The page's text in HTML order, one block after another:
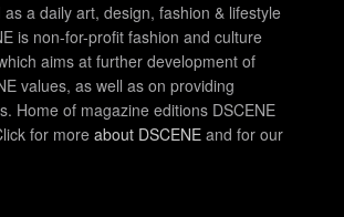
as a daily art, design, fashion & lifestyle
is non-for-profit fashion and culture
aims at further development of
values, as well as on providing
Home of magazine editions DSCENE
for more about DSCENE and for our